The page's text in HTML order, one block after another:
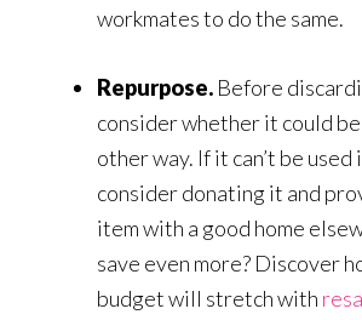
workmates to do the same.
Repurpose. Before
consider whether it could be
other way. If it can’t be used
consider donating it and
item with a good home
save even more? Discover
budget will stretch with